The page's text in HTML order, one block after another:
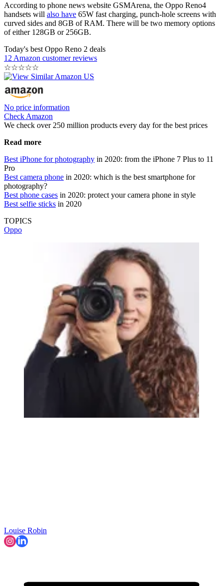
According to phone news website GSMArena, the Oppo Reno4
handsets will also have 65W fast charging, punch-hole screens with
curved sides and 8GB of RAM. There will be two memory options
of either 128GB or 256GB.
Today's best Oppo Reno 2 deals
12 Amazon customer reviews
☆☆☆☆☆
No price information
Check Amazon
We check over 250 million products every day for the best prices
Read more
Best iPhone for photography in 2020: from the iPhone 7 Plus to 11
Pro
Best camera phone in 2020: which is the best smartphone for
photography?
Best phone cases in 2020: protect your camera phone in style
Best selfie sticks in 2020
TOPICS
Oppo
Louise Robin